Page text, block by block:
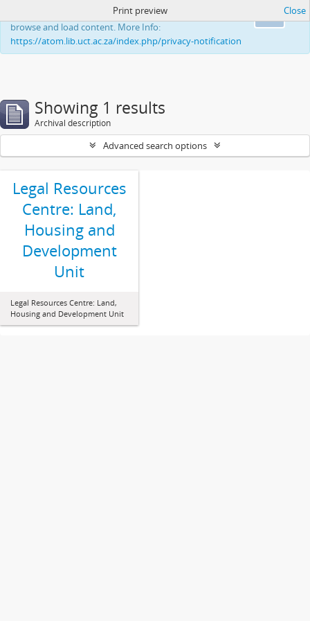
This website uses cookies to enhance your ability to
browse and load content. More Info:
https://atom.lib.uct.ac.za/index.php/privacy-notification
Print preview Close
Showing 1 results
Archival description
Advanced search options
Legal Resources
Centre: Land,
Housing and
Development
Unit
Legal Resources Centre: Land,
Housing and Development Unit